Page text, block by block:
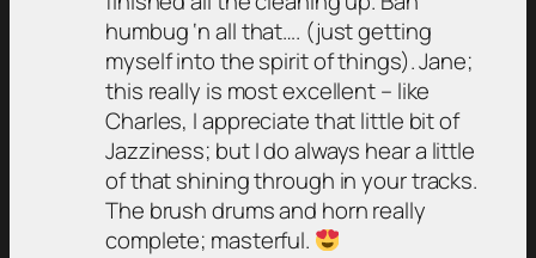
humbug ‘n all that…. (just getting
myself into the spirit of things). Jane;
this really is most excellent – like
Charles, I appreciate that little bit of
Jazziness; but I do always hear a little
of that shining through in your tracks.
The brush drums and horn really
complete; masterful.